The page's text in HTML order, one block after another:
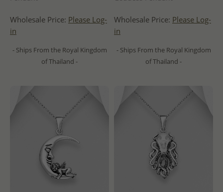
Wholesale Price: Please Log-
in
- Ships From the Royal Kingdom
of Thailand -
Wholesale Price: Please Log-
in
- Ships From the Royal Kingdom
of Thailand -